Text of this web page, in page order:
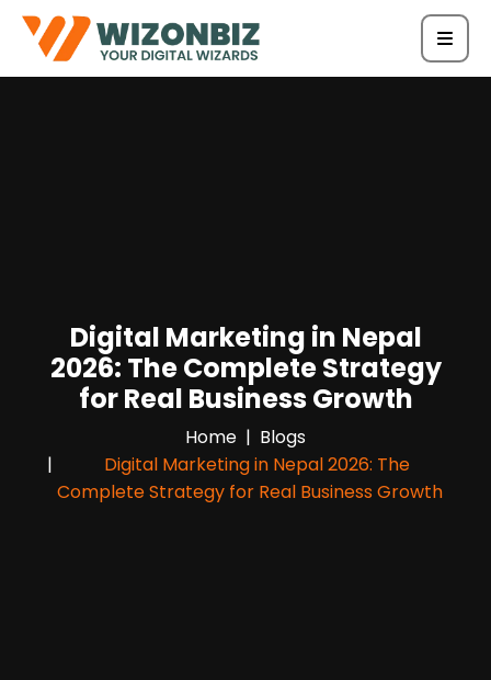
Digital Marketing in Nepal
2026: The Complete Strategy
for Real Business Growth
Home
Blogs
Digital Marketing in Nepal 2026: The
Complete Strategy for Real Business Growth